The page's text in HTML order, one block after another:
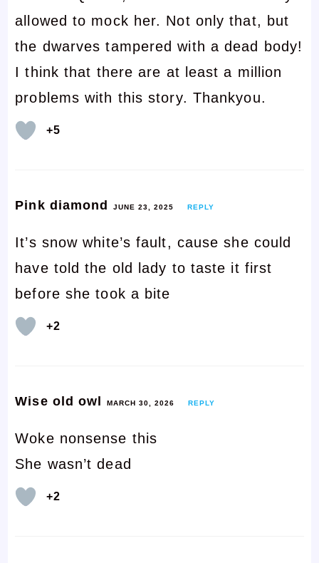
allowed to mock her. Not only that, but
the dwarves tampered with a dead body!
I think that there are at least a million
problems with this story. Thankyou.
+5
Pink diamond JUNE 23, 2025 REPLY
It’s snow white’s fault, cause she could
have told the old lady to taste it first
before she took a bite
+2
Wise old owl MARCH 30, 2026 REPLY
Woke nonsense this
She wasn’t dead
+2